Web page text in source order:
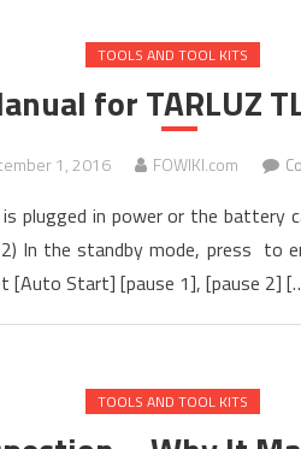
TOOLS AND TOOL KITS
for TARLUZ
1, 2016 FOWIKI.com
is plugged in power or the
In the standby mode, press to
[Auto Start] [pause 1], [pause 2]
TOOLS AND TOOL KITS